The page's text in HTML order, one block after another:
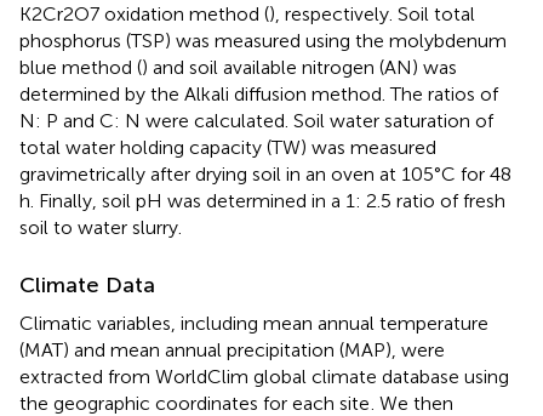
K2Cr2O7 oxidation method (), respectively. Soil total
phosphorus (TSP) was measured using the molybdenum
blue method () and soil available nitrogen (AN) was
determined by the Alkali diffusion method. The ratios of
N: P and C: N were calculated. Soil water saturation of
total water holding capacity (TW) was measured
gravimetrically after drying soil in an oven at 105°C for 48
h. Finally, soil pH was determined in a 1: 2.5 ratio of fresh
soil to water slurry.
Climate Data
Climatic variables, including mean annual temperature
(MAT) and mean annual precipitation (MAP), were
extracted from WorldClim global climate database using
the geographic coordinates for each site . We then